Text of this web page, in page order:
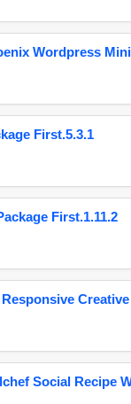
Wordpress
First.5.3.1
First.1.11.2
Social Recipe